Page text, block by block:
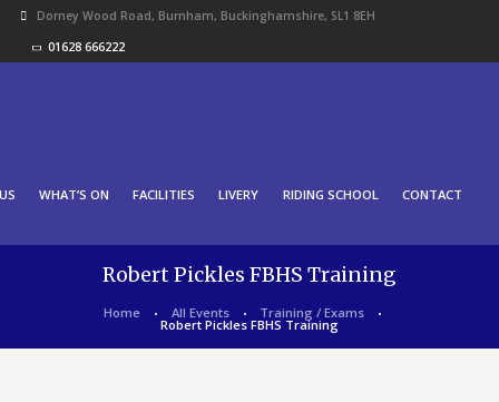
Dorney Wood Road, Burnham, Buckinghamshire, SL1 8EH
01628 666222
WHAT’S ON FACILITIES LIVERY RIDING SCHOOL CONTACT
Robert Pickles FBHS Training
Home All Events Training / Exams
Robert Pickles FBHS Training